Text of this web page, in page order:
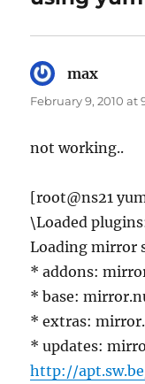
max
February 9, 2010 at
not working..
[root@ns21
\Loaded
Loading mirror
* addons:
* base:
* extras:
* updates:
http://